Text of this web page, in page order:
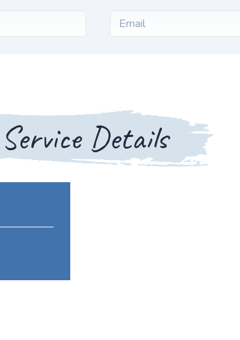
Service Details